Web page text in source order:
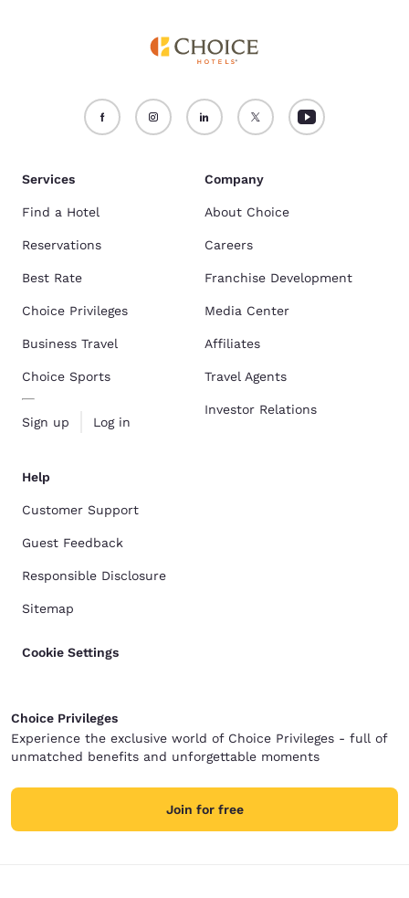
Services
Find a Hotel
Reservations
Best Rate
Choice Privileges
Business Travel
Choice Sports
Sign up Log in
Company
About Choice
Careers
Franchise Development
Media Center
Affiliates
Travel Agents
Investor Relations
Help
Customer Support
Guest Feedback
Responsible Disclosure
Sitemap
Cookie Settings
Choice Privileges
Experience the exclusive world of Choice Privileges - full of
unmatched benefits and unforgettable moments
Join for free